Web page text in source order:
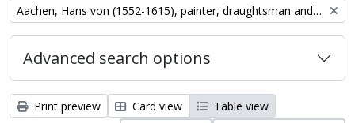
Remove filter: Aachen, Hans von (1552-1615), painter, draughtsman and graphic designer
Advanced search options
Print preview Card view
Table view